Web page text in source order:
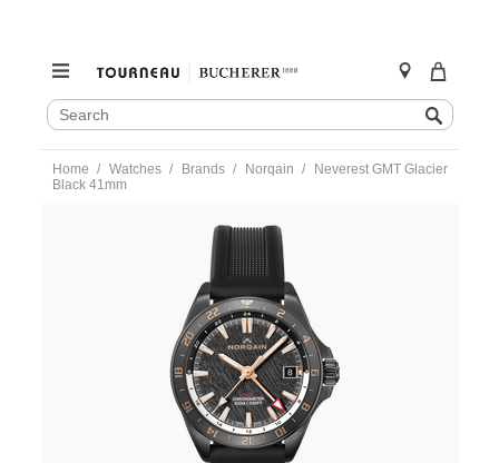
SEARCH
CATALOG
Search
content
Home Watches Brands Norqain
Neverest GMT Glacier
Black 41mm
n1100.22b02.b01.r01-